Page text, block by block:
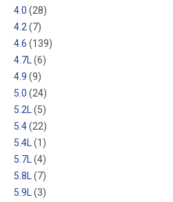
4.0 (28)
4.2 (7)
4.6 (139)
4.7L (6)
4.9 (9)
5.0 (24)
5.2L (5)
5.4(22)
5.4L (1)
5.7L (4)
5.8L (7)
5.9L (3)